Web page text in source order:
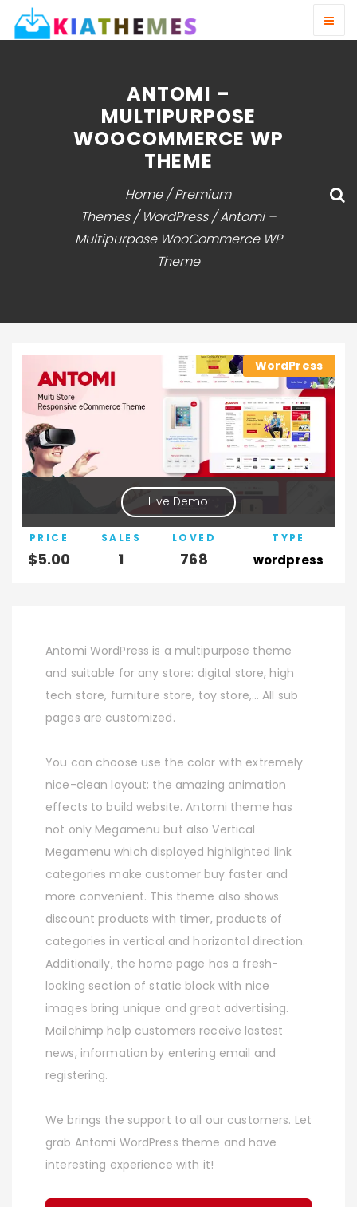
ANTOMI –
MULTIPURPOSE
WOOCOMMERCE WP
THEME
Home/Premium
Themes/WordPress/ Antomi –
Multipurpose WooCommerce WP
Theme
WordPress
Live Demo
PRICE
$5.00
SALES
1
LOVED
768
TYPE
wordpress
Antomi WordPress is a multipurpose theme
and suitable for any store: digital store, high
tech store, furniture store, toy store,… All sub
pages are customized.
You can choose use the color with extremely
nice-clean layout; the amazing animation
effects to build website. Antomi theme has
not only Megamenu but also Vertical
Megamenu which displayed highlighted link
categories make customer buy faster and
more convenient. This theme also shows
discount products with timer, products of
categories in vertical and horizontal direction.
Additionally, the home page has a fresh-
looking section of static block with nice
images bring unique and great advertising.
Mailchimp help customers receive lastest
news, information by entering email and
registering.
We brings the support to all our customers. Let
grab Antomi WordPress theme and have
interesting experience with it!